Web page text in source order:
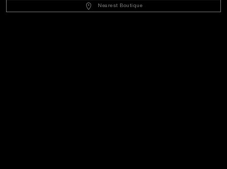
Nearest Boutique
Extra